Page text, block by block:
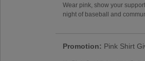
Wear pink, show your
night of baseball and
Promotion: Pink Shirt